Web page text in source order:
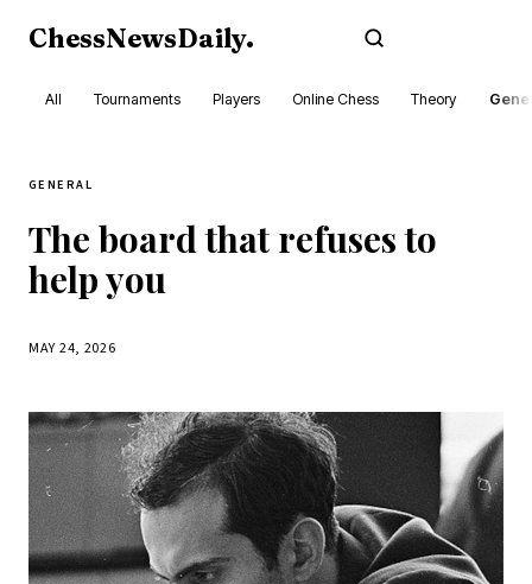
ChessNewsDaily.
All Tournaments Players Online Chess Theory
GENERAL
The board that refuses to
help you
MAY 24, 2026